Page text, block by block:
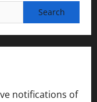
notifications of